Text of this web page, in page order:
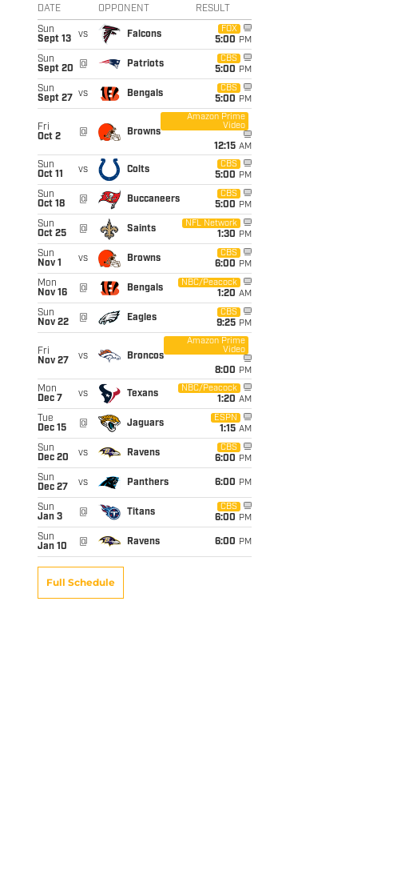
DATE OPPONENT RESULT
Sun
Sept 13
vs Falcons
FOX
5:00 PM
Sun
Sept 20
@ Patriots
CBS
5:00 PM
Sun
Sept 27
vs Bengals
CBS
5:00 PM
Fri
Oct 2
@ Browns
Amazon Prime
Video
12:15 AM
Sun
Oct 11
vs Colts
CBS
5:00 PM
Sun
Oct 18
@ Buccaneers
CBS
5:00 PM
Sun
Oct 25
@ Saints
NFL Network
1:30 PM
Sun
Nov 1
vs Browns
CBS
6:00 PM
Mon
Nov 16
@ Bengals
NBC/Peacock
1:20 AM
Sun
Nov 22
@ Eagles
CBS
9:25 PM
Fri
Nov 27
vs Broncos
Amazon Prime
Video
8:00 PM
Mon
Dec 7
vs Texans
NBC/Peacock
1:20 AM
Tue
Dec 15
@ Jaguars
ESPN
1:15 AM
Sun
Dec 20
vs Ravens
CBS
6:00 PM
Sun
Dec 27
vs Panthers 6:00 PM
Sun
Jan 3
@ Titans
CBS
6:00 PM
Sun
Jan 10
@ Ravens 6:00 PM
Full Schedule